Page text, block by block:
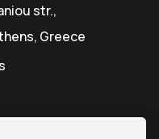
str.,
Greece